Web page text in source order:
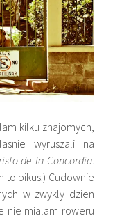
kilku znajomych,
wyruszali na
de la Concordia.
to pikus:) Cudownie
w zwykly dzien
nie mialam roweru